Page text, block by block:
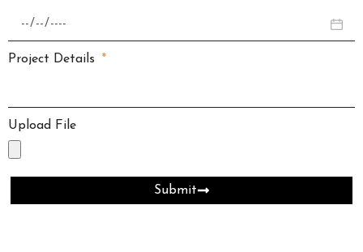
Project Details
Upload File
Submit